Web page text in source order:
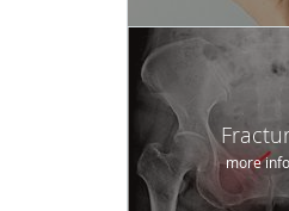
more info